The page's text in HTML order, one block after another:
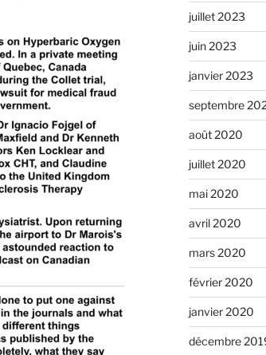
juillet 2023
juin 2023
janvier 2023
septembre
août 2020
juillet 2020
mai 2020
avril 2020
mars 2020
février 2020
janvier 2020
décembre